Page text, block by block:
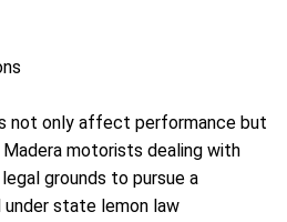
not only affect performance but
motorists dealing with
grounds to pursue a
under state lemon law